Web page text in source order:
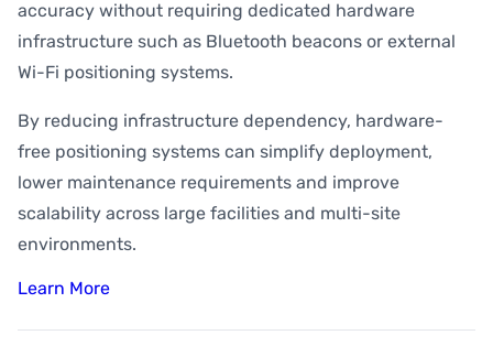
accuracy without requiring dedicated hardware
infrastructure such as Bluetooth beacons or external
Wi-Fi positioning systems.
By reducing infrastructure dependency, hardware-
free positioning systems can simplify deployment,
lower maintenance requirements and improve
scalability across large facilities and multi-site
environments.
Learn More